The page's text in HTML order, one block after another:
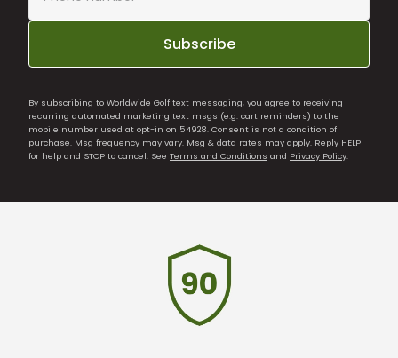
Subscribe
By subscribing to Worldwide Golf text messaging, you agree to receiving
recurring automated marketing text msgs (e.g. cart reminders) to the
mobile number used at opt-in on 54928. Consent is not a condition of
purchase. Msg frequency may vary. Msg & data rates may apply. Reply HELP
for help and STOP to cancel. See Terms and Conditions and Privacy Policy.